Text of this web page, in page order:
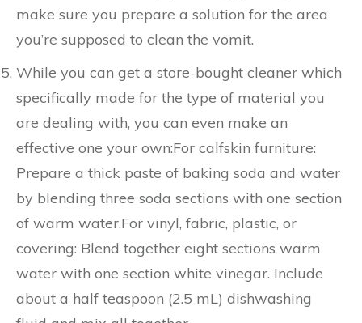
make sure you prepare a solution for the area
you’re supposed to clean the vomit.
While you can get a store-bought cleaner which
specifically made for the type of material you
are dealing with, you can even make an
effective one your own:For calfskin furniture:
Prepare a thick paste of baking soda and water
by blending three soda sections with one section
of warm water.For vinyl, fabric, plastic, or
covering: Blend together eight sections warm
water with one section white vinegar. Include
about a half teaspoon (2.5 mL) dishwashing